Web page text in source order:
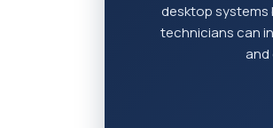
desktop systems
technicians can
and